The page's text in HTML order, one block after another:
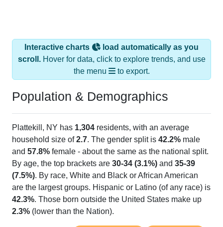
Interactive charts
load automatically as you
scroll.Hover for data, click to explore trends, and use
the menu
to export.
Population & Demographics
Plattekill, NY has 1,304 residents, with an average
household size of2.7. The gender split is 42.2% male
and 57.8% female - about the same as the national split.
By age, the top brackets are 30-34 (3.1%) and 35-39
(7.5%). By race, White and Black or African American
are the largest groups. Hispanic or Latino (of any race) is
42.3%. Those born outside the United States make up
2.3% (lower than the Nation).